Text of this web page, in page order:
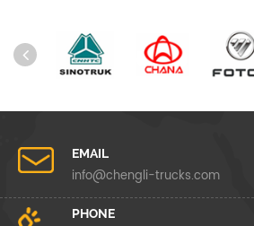
EMAIL
info@chengli-trucks.com
PHONE